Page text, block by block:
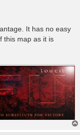
It has no easy
this map as it is